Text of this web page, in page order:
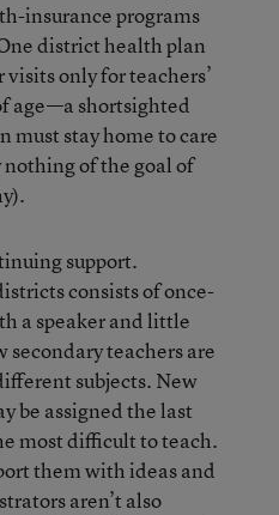
insurance programs
district health plan
only for teachers’
age—a shortsighted
must stay home to care
of the goal of
support.
consists of once-
a speaker and little
teachers are
subjects. New
be assigned the last
most difficult to teach.
them with ideas and
aren’t also